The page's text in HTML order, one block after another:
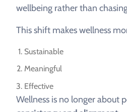
wellbeing rather than
This shift makes wellness
Sustainable
Meaningful
Effective
Wellness is no longer about